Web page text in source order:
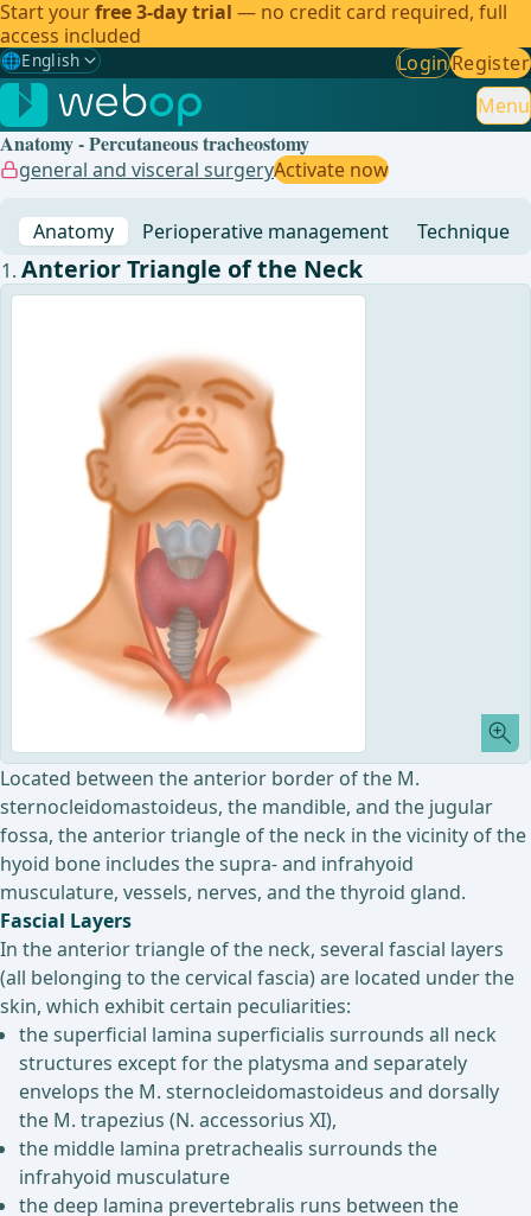
Start yourfree 3-day trial — no credit card required, full
access included
🌐English
Gewählte Sprache: English
🇩🇪 German
🇬🇧English ✓
🇧🇷 Brazilian
LoginRegister
Menu
Anatomy - Percutaneous tracheostomy
general and visceral surgeryActivate now
Anatomy Perioperative management Technique
Anterior Triangle of the Neck
Located between the anterior border of the M.
sternocleidomastoideus, the mandible, and the jugular
fossa, the anterior triangle of the neck in the vicinity of the
hyoid bone includes the supra- and infrahyoid
musculature, vessels, nerves, and the thyroid gland.
Fascial Layers
In the anterior triangle of the neck, several fascial layers
(all belonging to the cervical fascia) are located under the
skin, which exhibit certain peculiarities:
the superficial lamina superficialis surrounds all neck
structures except for the platysma and separately
envelops the M. sternocleidomastoideus and dorsally
the M. trapezius (N. accessorius XI),
the middle lamina pretrachealis surrounds the
infrahyoid musculature
the deep lamina prevertebralis runs between the